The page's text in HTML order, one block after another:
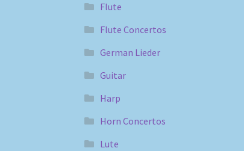
Flute
Flute Concertos
German Lieder
Guitar
Harp
Horn Concertos
Lute